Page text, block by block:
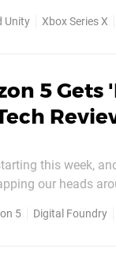
Unity Xbox Series X
5 Gets
this week,
our heads
5 Digital Foundry